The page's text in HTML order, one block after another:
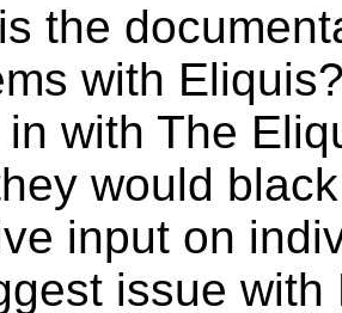
the
with
with The
would
input on
issue